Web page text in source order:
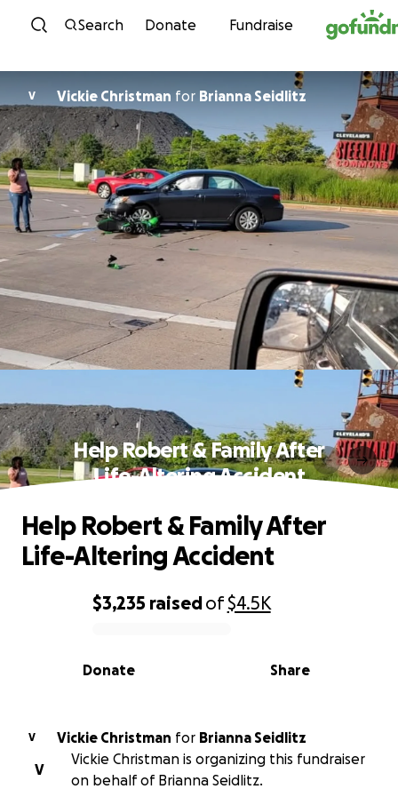
Skip to content
Search Donate Fundraise
V Vickie Christman for Brianna Seidlitz
Help Robert & Family After
Life-Altering Accident
0% complete
$3,235 raisedof$4.5K
Share
Donate
Help Robert & Family After
Life-Altering Accident
V Vickie Christman for Brianna Seidlitz
V
Vickie Christman is organizing this fundraiser
on behalf of Brianna Seidlitz.